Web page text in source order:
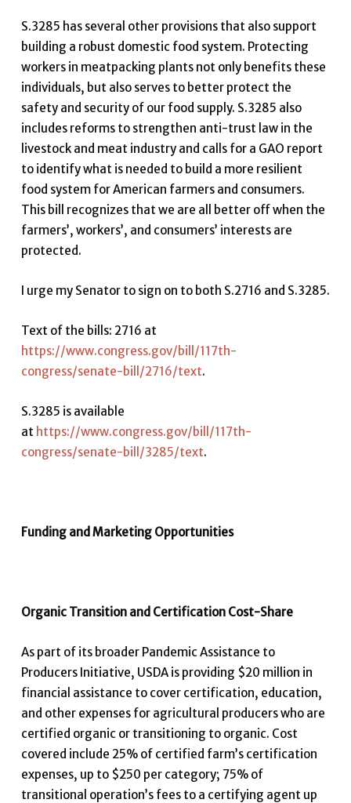
S.3285 has several other provisions that also support
building a robust domestic food system. Protecting
workers in meatpacking plants not only benefits these
individuals, but also serves to better protect the
safety and security of our food supply. S.3285 also
includes reforms to strengthen anti-trust law in the
livestock and meat industry and calls for a GAO report
to identify what is needed to build a more resilient
food system for American farmers and consumers.
This bill recognizes that we are all better off when the
farmers’, workers’, and consumers’ interests are
protected.
I urge my Senator to sign on to both S.2716 and S.3285.
Text of the bills: 2716 at
https://www.congress.gov/bill/117th-
congress/senate-bill/2716/text.
S.3285 is available
at https://www.congress.gov/bill/117th-
congress/senate-bill/3285/text.
Funding and Marketing Opportunities
Organic Transition and Certification Cost-Share
As part of its broader Pandemic Assistance to
Producers Initiative, USDA is providing $20 million in
financial assistance to cover certification, education,
and other expenses for agricultural producers who are
certified organic or transitioning to organic. Cost
covered include 25% of certified farm’s certification
expenses, up to $250 per category; 75% of
transitional operation’s fees to a certifying agent up